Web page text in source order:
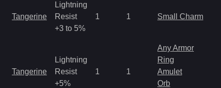
Tangerine
Lightning
Resist
+3 to 5%
1 1 Small Charm
Tangerine
Lightning
Resist
+5%
1 1
Any Armor
Ring
Amulet
Orb